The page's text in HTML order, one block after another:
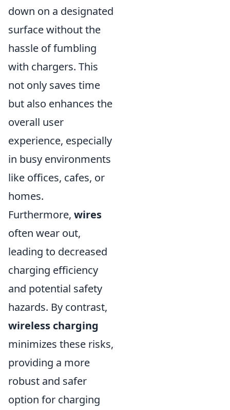
down on a designated
surface without the
hassle of fumbling
with chargers. This
not only saves time
but also enhances the
overall user
experience, especially
in busy environments
like offices, cafes, or
homes.
Furthermore, wires
often wear out,
leading to decreased
charging efficiency
and potential safety
hazards. By contrast,
wireless charging
minimizes these risks,
providing a more
robust and safer
option for charging